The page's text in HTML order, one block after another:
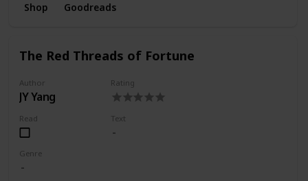
Shop Goodreads
The Red Threads of Fortune
Author
JY Yang
Rating
Read Text
Genre